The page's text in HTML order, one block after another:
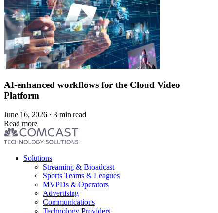
AI-enhanced workflows for the Cloud Video
Platform
June 16, 2026 · 3 min read
Read more
Footer Solutions
Streaming & Broadcast
Sports Teams & Leagues
MVPDs & Operators
Advertising
Communications
Technology Providers